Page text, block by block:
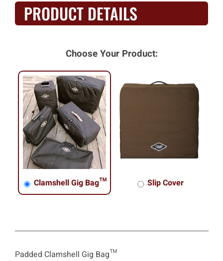
PRODUCT DETAILS
Choose Your Product:
Clamshell Gig Bag™ Slip Cover
Padded Clamshell Gig Bag™